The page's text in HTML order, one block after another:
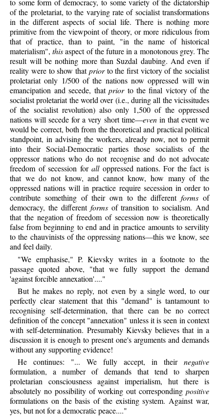
to some form of democracy, to some variety of the dictatorship
of the proletariat, to the varying rate of socialist transformations
in the different aspects of social life. There is nothing more
primitive from the viewpoint of theory, or more ridiculous from
that of practice, than to paint, "in the name of historical
materialism",thisaspect of the future in a monotonous grey. The
result will be nothing more than Suzdal daubing. And even if
reality were to show thatpriorto the first victory of the socialist
proletariat only 1/500 of the nations now oppressed will win
emancipation and secede, thatpriorto the final victory of the
socialist proletariat the world over (i.e., during all the vicissitudes
of the socialist revolution) also only 1,500 of the oppressed
nations will secede for a very short time—evenin that event we
would be correct, both from the theoretical and practical political
standpoint, in advising the workers, already now, not to permit
into their Social-Democratic parties those socialists of the
oppressor nations who do not recognise and do not advocate
freedom of secession foralloppressed nations. For the fact is
that we do not know, and cannot know, how many of the
oppressed nations will in practice require secession in order to
contribute something of their own to the differentforms of
democracy, the different formsof transition to socialism. And
that the negation of freedom of secession now is theoretically
false from beginning to end and in practice amounts to servility
to the chauvinists of the oppressing nations—this we know, see
and feel daily.
"We emphasise," P. Kievsky writes in a footnote to the
passage quoted above, "that we fully support the demand
'against forcible annexation'...."
But he makes no reply, not even by a single word, to our
perfectly clear statement that this "demand" is tantamount to
recognising self-determination, that there can be no correct
definition of the concept "annexation" unless it is seen in context
with self-determination. Presumably Kievsky believes that in a
discussion it is enough to present one's arguments and demands
without any supporting evidence!
He continues: "... We fully accept, in their negative
formulation, a number of demands that tend to sharpen
proletarian consciousness against imperialism, hut there is
absolutely no possibility of working out corresponding positive
formulations on the basis of the existing system. Against war,
yes, but not for a democratic peace...."